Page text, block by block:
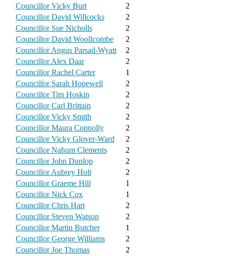
Councillor Vicky Burt
2
Councillor David Willcocks
2
Councillor Sue Nicholls
2
Councillor David Woollcombe
2
Councillor Angus Parsad-Wyatt
2
Councillor Alex Daar
2
Councillor Rachel Carter
1
Councillor Sarah Hopewell
2
Councillor Tim Hoskin
2
Councillor Carl Brittain
2
Councillor Vicky Smith
2
Councillor Maura Connolly
2
Councillor Vicky Glover-Ward
2
Councillor Nahum Clements
2
Councillor John Dunlop
2
Councillor Aubrey Holt
2
Councillor Graeme Hill
1
Councillor Nick Cox
1
Councillor Chris Hart
2
Councillor Steven Watson
2
Councillor Martin Butcher
1
Councillor George Williams
2
Councillor Joe Thomas
2